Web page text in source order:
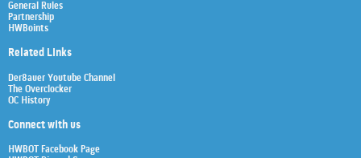
General Rules
Partnership
HWBoints
Related Links
Der8auer Youtube Channel
The Overclocker
OC History
Connect with us
HWBOT Facebook Page